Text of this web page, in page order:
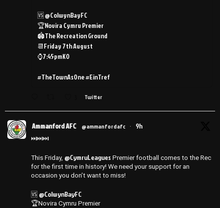
🆚 @ColwynBayFC
🏆Novira Cymru Premier
🏟️The Recreation Ground
📆Friday 7th August
⌚️7:45pmKO
#TheTownAsOne #EinTref
Twitter
Ammanford AFC @ammanfordafc · 9h
⏭️⏭️⏭️
This Friday, @CymruLeagues Premier football comes to the Rec
for the first time in history! We need your support for an
occasion you don’t want to miss!
🆚 @ColwynBayFC
🏆Novira Cymru Premier